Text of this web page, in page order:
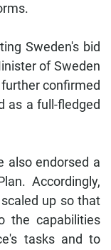
Sweden's bid
of Sweden
confirmed
as a full-fledged
also endorsed a
Accordingly,
up so that
the capabilities
tasks and to